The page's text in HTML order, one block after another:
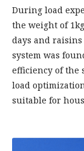
During load
the weight of
days and
system was
efficiency of the
load
suitable for